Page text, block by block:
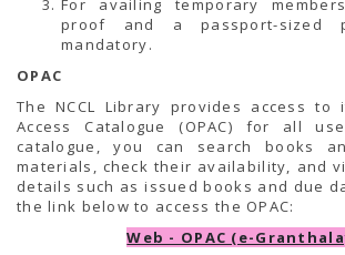
proof and a passport-sized
mandatory.
OPAC
The NCCL Library provides access to
Access Catalogue (OPAC) for all
catalogue, you can search books
materials, check their availability, and
details such as issued books and due
the link below to access the OPAC:
Web - OPAC (e-